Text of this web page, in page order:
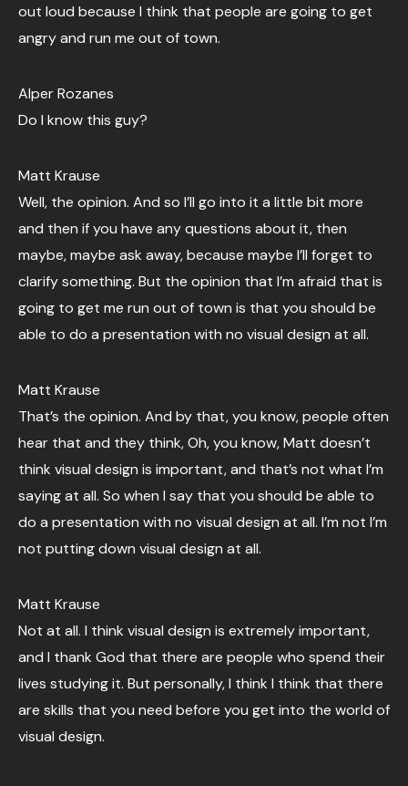
out loud because I think that people are going to get
angry and run me out of town.
Alper Rozanes
Do I know this guy?
Matt Krause
Well, the opinion. And so I’ll go into it a little bit more
and then if you have any questions about it, then
maybe, maybe ask away, because maybe I’ll forget to
clarify something. But the opinion that I’m afraid that is
going to get me run out of town is that you should be
able to do a presentation with no visual design at all.
Matt Krause
That’s the opinion. And by that, you know, people often
hear that and they think, Oh, you know, Matt doesn’t
think visual design is important, and that’s not what I’m
saying at all. So when I say that you should be able to
do a presentation with no visual design at all. I’m not I’m
not putting down visual design at all.
Matt Krause
Not at all. I think visual design is extremely important,
and I thank God that there are people who spend their
lives studying it. But personally, I think I think that there
are skills that you need before you get into the world of
visual design.